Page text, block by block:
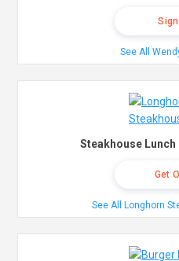
See All
Steakhouse
Get
See All Longhorn